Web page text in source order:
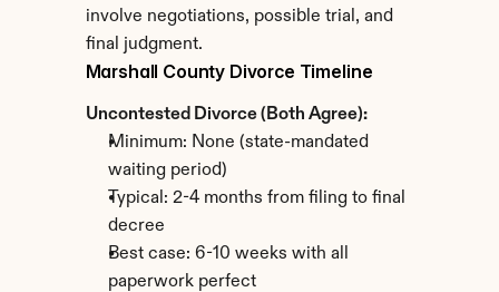
involve negotiations, possible trial, and
final judgment.
Marshall County Divorce Timeline
Uncontested Divorce (Both Agree):
Minimum: None (state-mandated
waiting period)
Typical: 2-4 months from filing to final
decree
Best case: 6-10 weeks with all
paperwork perfect